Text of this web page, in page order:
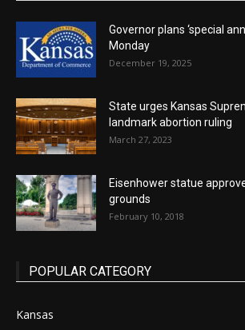
Governor plans ‘special
Monday
December 19, 2025
State urges Kansas
landmark abortion ruling
March 27, 2023
Eisenhower statue
grounds
February 10, 2018
POPULAR CATEGORY
Kansas